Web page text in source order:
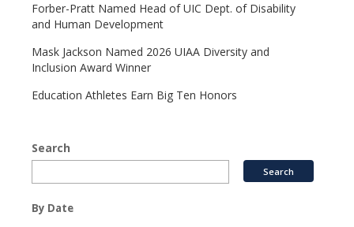
Forber-Pratt Named Head of UIC Dept. of Disability
and Human Development
Mask Jackson Named 2026 UIAA Diversity and
Inclusion Award Winner
Education Athletes Earn Big Ten Honors
Search
By Date